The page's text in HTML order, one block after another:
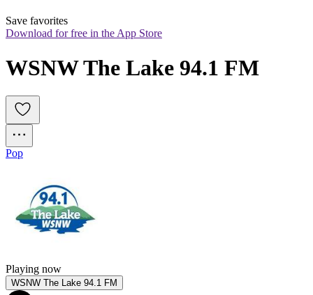
Save favorites
Download for free in the App Store
WSNW The Lake 94.1 FM
Pop
Playing now
WSNW The Lake 94.1 FM